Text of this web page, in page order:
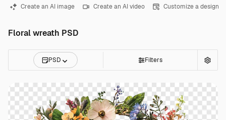
Create an AI image Create an AI video Customize a design
Floral wreath PSD
PSD Filters